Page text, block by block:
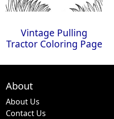
Vintage Pulling
Tractor Coloring Page
About
About Us
Contact Us